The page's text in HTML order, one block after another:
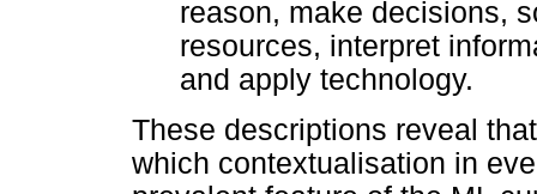
reason, make decisions,
resources, interpret
and apply technology.
These descriptions reveal
which contextualisation in